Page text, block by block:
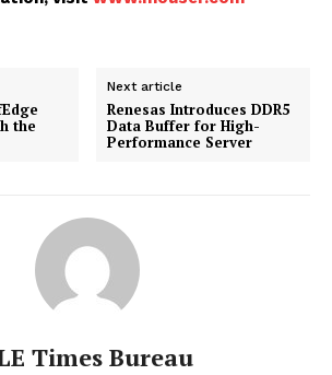
the
Next article
Renesas Introduces DDR5
Data Buffer for High-
Performance Server
Times Bureau